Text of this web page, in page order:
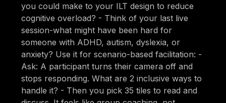
you could make to your ILT design to reduce
cognitive overload? - Think of your last live
session-what might have been hard for
someone with ADHD, autism, dyslexia, or
anxiety? Use it for scenario-based facilitation: -
Ask: A participant turns their camera off and
stops responding. What are 2 inclusive ways to
handle it? - Then you pick 35 tiles to read and